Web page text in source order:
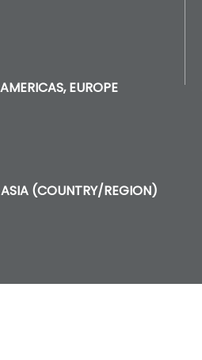
AMERICAS, EUROPE
ASIA (COUNTRY/REGION)